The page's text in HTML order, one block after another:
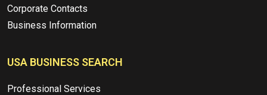
Corporate Contacts
Business Information
USA BUSINESS SEARCH
Professional Services